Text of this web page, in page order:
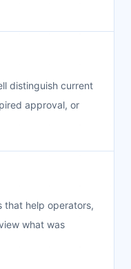
distinguish current
approval, or
that help operators,
what was